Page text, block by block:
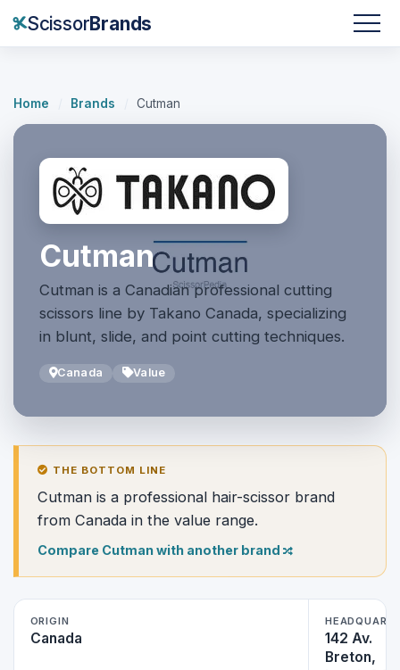
ScissorBrands
Home Brands Cutman
Cutman
Cutman is a Canadian professional cutting
scissors line by Takano Canada, specializing
in blunt, slide, and point cutting techniques.
Canada Value
THE BOTTOM LINE
Cutman is a professional hair-scissor brand
from Canada in the value range.
Compare Cutman with another brand
ORIGIN
Canada
142 Av.
Breton,